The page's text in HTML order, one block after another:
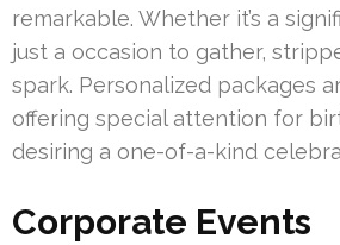
remarkable. Whether it’s a
just a occasion to gather,
spark. Personalized packages
offering special attention for
desiring a one-of-a-kind
Corporate Events